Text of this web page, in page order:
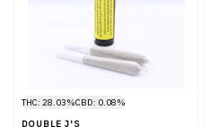
THC: 28.03%CBD: 0.08%
DOUBLE J'S